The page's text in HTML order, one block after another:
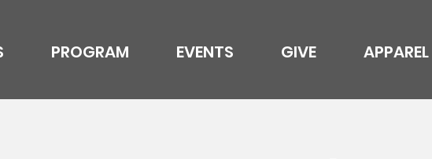
PROGRAM EVENTS GIVE APPAREL